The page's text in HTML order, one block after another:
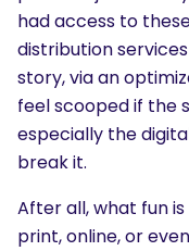
had access to
distribution
story, via an
feel scooped if the
especially the
break it.
After all, what fun
print, online, or